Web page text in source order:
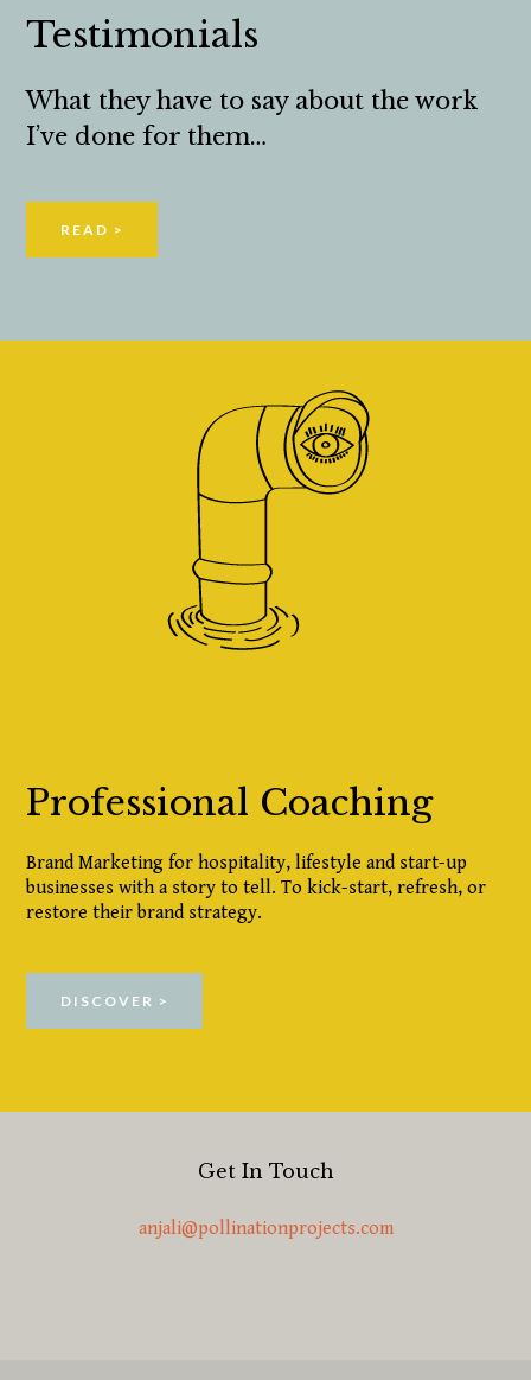
Testimonials
What they have to say about the work
I’ve done for them…
READ >
Professional Coaching
Brand Marketing for hospitality, lifestyle and start-up
businesses with a story to tell. To kick-start, refresh, or
restore their brand strategy.
DISCOVER >
Get In Touch
anjali@pollinationprojects.com